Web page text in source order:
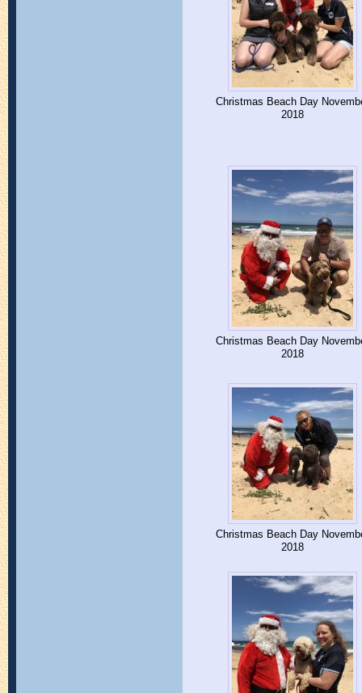
Christmas Beach Day
2018
Christmas Beach Day
2018
Christmas Beach Day
2018